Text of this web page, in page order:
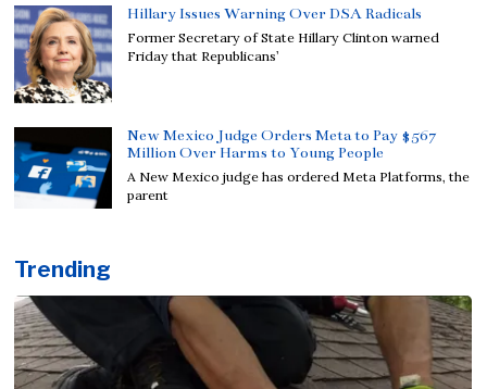
Hillary Issues Warning Over DSA Radicals
Former Secretary of State Hillary Clinton warned
Friday that Republicans’
New Mexico Judge Orders Meta to Pay $567
Million Over Harms to Young People
A New Mexico judge has ordered Meta Platforms, the
parent
Trending